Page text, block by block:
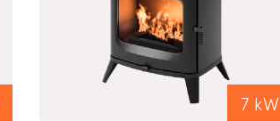
7 kW